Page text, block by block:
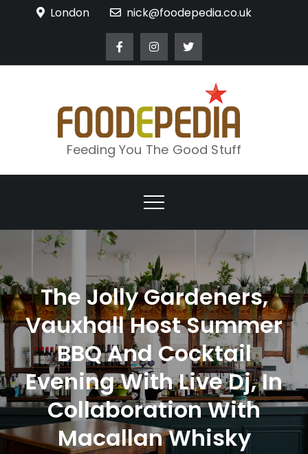
London nick@foodepedia.co.uk
Feeding You The Good Stuff
The Jolly Gardeners,
Vauxhall Host Summer
BBQ And Cocktail
Evening With Live Dj, In
Collaboration With
Macallan Whisky